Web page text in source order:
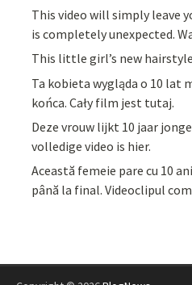
This video will simply leave
is completely unexpected.
This little girl’s new
Ta kobieta wygląda o 10 lat
końca. Cały film jest tutaj.
Deze vrouw lijkt 10 jaar
volledige video is hier.
Această femeie pare cu 10
până la final. Videoclipul